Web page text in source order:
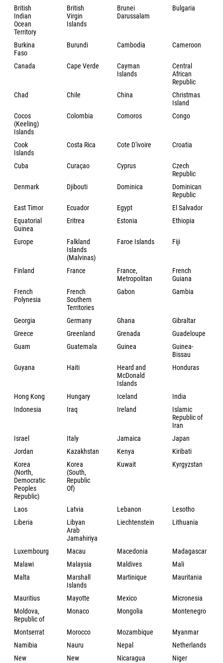
British
Indian
Ocean
Territory
British
Virgin
Islands
Brunei
Darussalam
Bulgaria
Burkina
Faso
Burundi Cambodia Cameroon
Canada Cape Verde
Cayman
Islands
Central
African
Republic
Chad
Chile China
Christmas
Island
Cocos
(Keeling)
Islands
Colombia Comoros Congo
Cook
Islands
Costa Rica Cote D'ivoire Croatia
Cuba Curaçao Cyprus
Czech
Republic
Denmark
Djibouti Dominica
Dominican
Republic
East Timor
Ecuador Egypt
El Salvador
Equatorial
Guinea
Eritrea Estonia Ethiopia
Europe
Falkland
Islands
(Malvinas)
Faroe Islands Fiji
Finland France
France,
Metropolitan
French
Guiana
French
Polynesia
French
Southern
Territories
Gabon Gambia
Georgia Germany Ghana
Gibraltar
Greece
Greenland Grenada
Guadeloupe
Guam
Guatemala Guinea
Guinea-
Bissau
Guyana
Haiti
Heard and
McDonald
Islands
Honduras
Hong Kong Hungary Iceland
India
Indonesia
Iraq Ireland
Islamic
Republic of
Iran
Israel
Italy Jamaica
Japan
Jordan
Kazakhstan Kenya
Kiribati
Korea
(North,
Democratic
Peoples
Republic)
Korea
(South,
Republic
Of)
Kuwait Kyrgyzstan
Laos Latvia Lebanon
Lesotho
Liberia
Libyan
Arab
Jamahiriya
Liechtenstein Lithuania
Luxembourg Macau Macedonia
Madagascar
Malawi
Malaysia Maldives
Mali
Malta
Marshall
Islands
Martinique Mauritania
Mauritius Mayotte Mexico
Micronesia
Moldova,
Republic of
Monaco Mongolia Montenegro
Montserrat Morocco Mozambique
Myanmar
Namibia
Nauru Nepal
Netherlands
New
New
Nicaragua Niger